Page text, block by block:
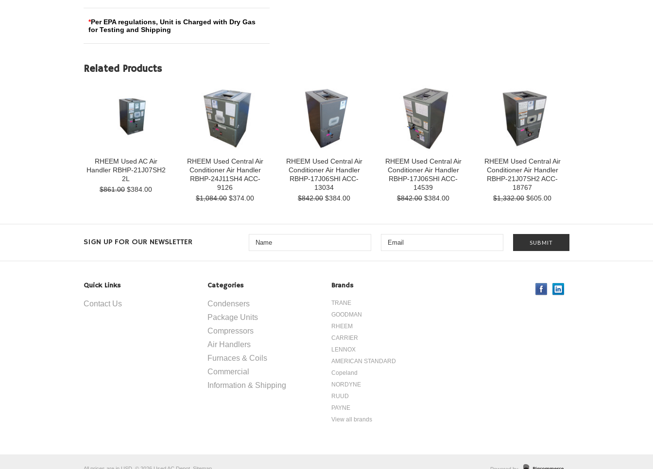
*Per EPA regulations, Unit is Charged with Dry Gas
for Testing and Shipping
Related Products
RHEEM Used AC Air
Handler RBHP-21J07SH2
2L
$861.00 $384.00
RHEEM Used Central Air
Conditioner Air Handler
RBHP-24J11SH4 ACC-
9126
$1,084.00 $374.00
RHEEM Used Central Air
Conditioner Air Handler
RBHP-17J06SHI ACC-
13034
$842.00 $384.00
RHEEM Used Central Air
Conditioner Air Handler
RBHP-17J06SHI ACC-
14539
$842.00 $384.00
RHEEM Used Central Air
Conditioner Air Handler
RBHP-21J07SH2 ACC-
18767
$1,332.00 $605.00
SIGN UP FOR OUR NEWSLETTER
Quick Links
Contact Us
Categories
Condensers
Package Units
Compressors
Air Handlers
Furnaces & Coils
Commercial
Information & Shipping
Brands
TRANE
GOODMAN
RHEEM
CARRIER
LENNOX
AMERICAN STANDARD
Copeland
NORDYNE
RUUD
PAYNE
View all brands